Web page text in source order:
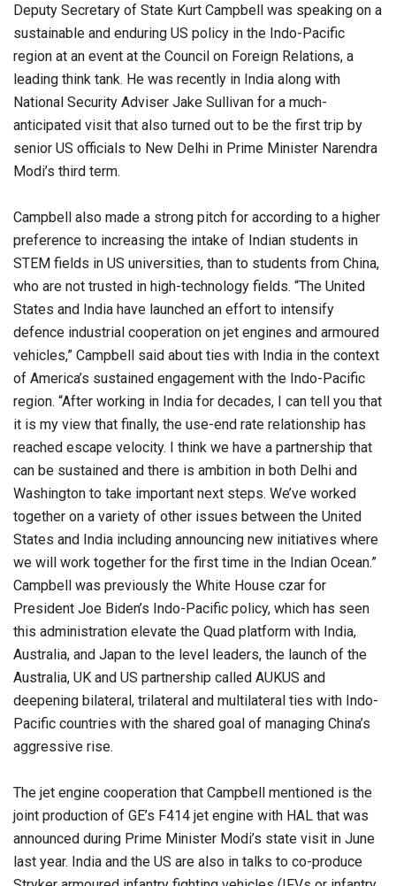
Deputy Secretary of State Kurt Campbell was speaking on a
sustainable and enduring US policy in the Indo-Pacific
region at an event at the Council on Foreign Relations, a
leading think tank. He was recently in India along with
National Security Adviser Jake Sullivan for a much-
anticipated visit that also turned out to be the first trip by
senior US officials to New Delhi in Prime Minister Narendra
Modi’s third term.
Campbell also made a strong pitch for according to a higher
preference to increasing the intake of Indian students in
STEM fields in US universities, than to students from China,
who are not trusted in high-technology fields. “The United
States and India have launched an effort to intensify
defence industrial cooperation on jet engines and armoured
vehicles,” Campbell said about ties with India in the context
of America’s sustained engagement with the Indo-Pacific
region. “After working in India for decades, I can tell you that
it is my view that finally, the use-end rate relationship has
reached escape velocity. I think we have a partnership that
can be sustained and there is ambition in both Delhi and
Washington to take important next steps. We’ve worked
together on a variety of other issues between the United
States and India including announcing new initiatives where
we will work together for the first time in the Indian Ocean.”
Campbell was previously the White House czar for
President Joe Biden’s Indo-Pacific policy, which has seen
this administration elevate the Quad platform with India,
Australia, and Japan to the level leaders, the launch of the
Australia, UK and US partnership called AUKUS and
deepening bilateral, trilateral and multilateral ties with Indo-
Pacific countries with the shared goal of managing China’s
aggressive rise.
The jet engine cooperation that Campbell mentioned is the
joint production of GE’s F414 jet engine with HAL that was
announced during Prime Minister Modi’s state visit in June
last year. India and the US are also in talks to co-produce